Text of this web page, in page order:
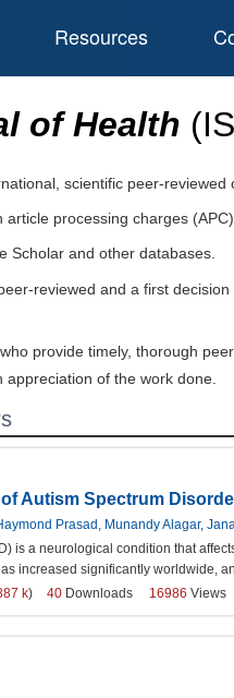
Resources
of Health
scientific peer-reviewed
processing charges
Scholar and other databases.
reviewed and a first
provide timely, thorough
appreciation of the work done.
Autism Spectrum
Prasad, Munandy Alagar,
is a neurological condition that
increased significantly worldwide,
k) 40 Downloads 16986